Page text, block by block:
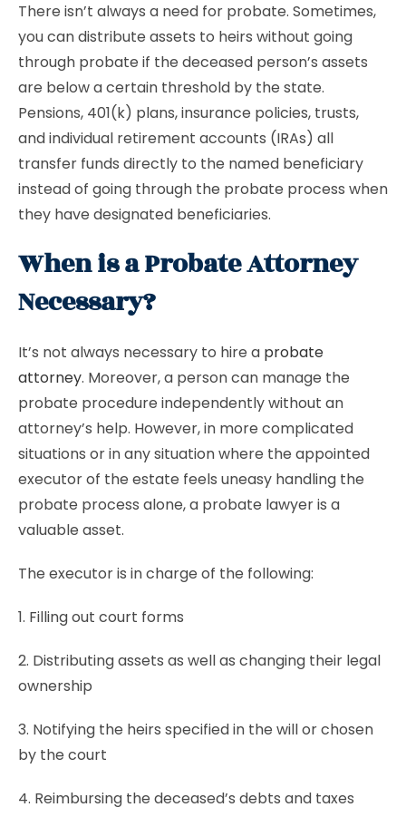
There isn’t always a need for probate. Sometimes,
you can distribute assets to heirs without going
through probate if the deceased person’s assets
are below a certain threshold by the state.
Pensions, 401(k) plans, insurance policies, trusts,
and individual retirement accounts (IRAs) all
transfer funds directly to the named beneficiary
instead of going through the probate process when
they have designated beneficiaries.
When is a Probate Attorney
Necessary?
It’s not always necessary to hire a probate
attorney. Moreover, a person can manage the
probate procedure independently without an
attorney’s help. However, in more complicated
situations or in any situation where the appointed
executor of the estate feels uneasy handling the
probate process alone, a probate lawyer is a
valuable asset.
The executor is in charge of the following:
1. Filling out court forms
2. Distributing assets as well as changing their legal
ownership
3. Notifying the heirs specified in the will or chosen
by the court
4. Reimbursing the deceased’s debts and taxes